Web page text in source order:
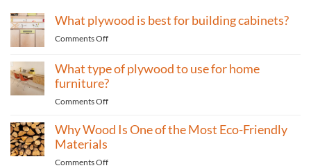
What plywood is best for building cabinets?
Comments Offon
plywood
is
for
cabinets?
What type of plywood to use for home
furniture?
Comments Offon
type
Why Wood Is One of the Most Eco-Friendly
Materials
Comments Offon